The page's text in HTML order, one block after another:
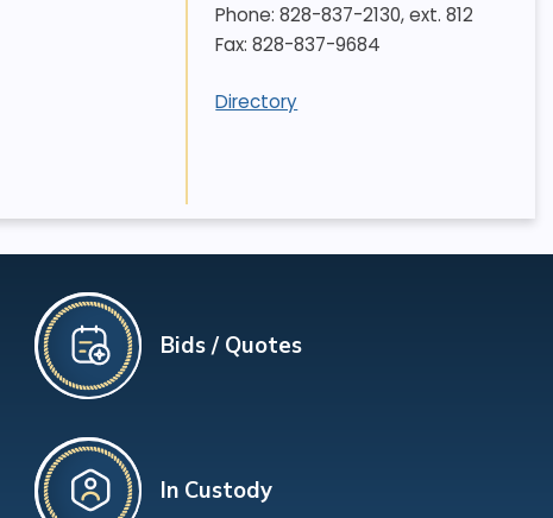
Phone: 828-837-2130, ext. 812
Fax: 828-837-9684
Directory
Bids / Quotes
In Custody